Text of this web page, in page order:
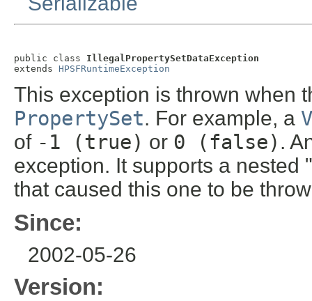
public class IllegalPropertySetDataException
extends HPSFRuntimeException
This exception is thrown when
PropertySet. For example, a
of -1 (true) or 0 (false) .
exception. It supports a nested
that caused this one to be
Since:
2002-05-26
Version: